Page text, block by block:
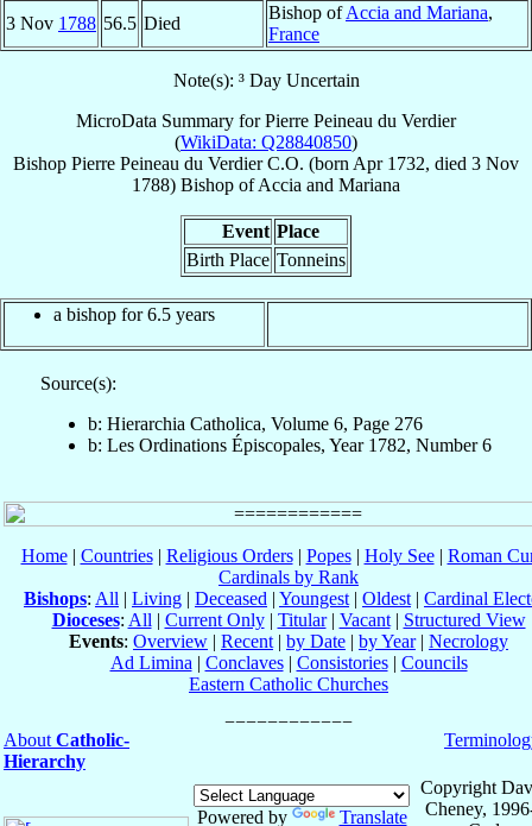
3 Nov 1788 56.5 Died
Bishop ofAccia and Mariana,
France
Note(s): ³ Day Uncertain
MicroData Summary forPierre Peineau du Verdier
(WikiData: Q28840850)
Bishop Pierre Peineau du Verdier C.O. (born Apr 1732, died 3 Nov
1788) Bishop ofAccia and Mariana
Event Place
Birth Place Tonneins
a bishop for 6.5 years
Source(s):
b: Hierarchia Catholica, Volume 6, Page 276
b: Les Ordinations Épiscopales, Year 1782, Number 6
Home| Countries| Religious Orders| Popes| Holy See| Roman
Cardinals by Rank
Bishops: All | Living | Deceased | Youngest | Oldest | Cardinal
Dioceses: All | Current Only| Titular| Vacant| Structured View
Events: Overview | Recent | by Date | by Year| Necrology
Ad Limina | Conclaves| Consistories| Councils
Eastern Catholic Churches
About Catholic-
Hierarchy
Powered by Translate
Copyright
Cheney,